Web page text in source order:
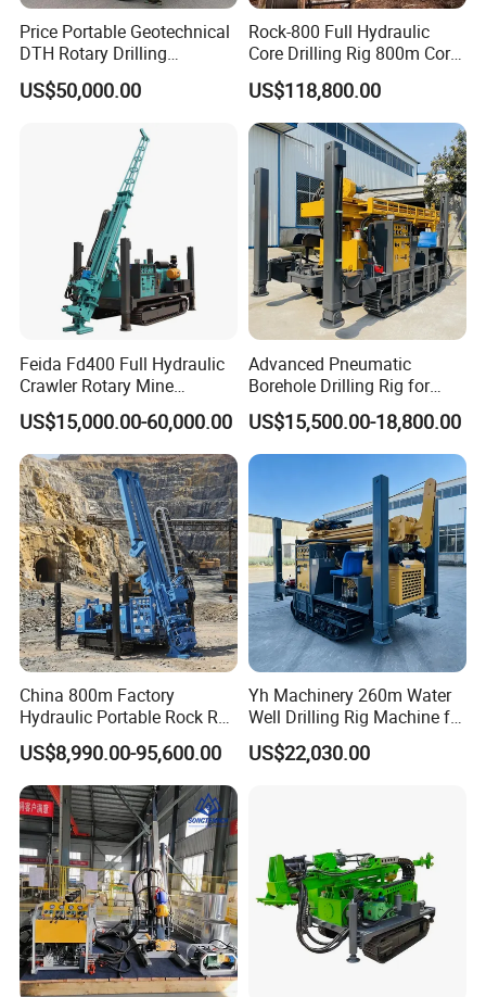
Stroke :450mm
Max.torque :980N.m
Thrust :40k.N
Lifting force :60K.N
Single rope lift force :2100kg
Lifting speed head :0.35-2.23m/min
Rope dia:D9.3mm
Roll capacity :27m
Rated load :18ton
Height:6.5m
Displacement :95L/min
Max.pressure :1.2MPa
Times :93per min
Inlet hose dia:51mm
Outlet hose dia:32mm
Price Portable Geotechnical
DTH Rotary Drilling
Machine (HF300RC) Crawler
Mineral Rock Drill Diamond
Drilling Rig Price
US$50,000.00
Rock-800 Full Hydraulic
Core Drilling Rig 800m Core
Drill Rig Btw Ntw Htw Pq
Drilling Rig
US$118,800.00
Feida Fd400 Full Hydraulic
Crawler Rotary Mine
Diamond Wireline Core
Drilling Rig for Mining
Exploration Soil
Geotechnical Drilling Rig
Machine
US$15,000.00-60,000.00
Advanced Pneumatic
Borehole Drilling Rig for
Water Wells
US$15,500.00-18,800.00
China 800m Factory
Hydraulic Portable Rock RC
1800m Full Hydraulic
Diamond Core Drilling Rig
for Geological
Explorationcore Drilling Rig
with Factory
US$8,990.00-95,600.00
Yh Machinery 260m Water
Well Drilling Rig Machine for
Mining & Exploration
US$22,030.00